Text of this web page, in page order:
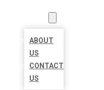
ABOUT
US
CONTACT
US